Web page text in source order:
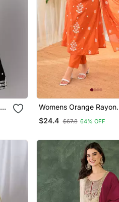
Womens Orange Rayon
Straight Kurta Set Hand
Embroidered Festival
$24.4 $67.8 64% OFF